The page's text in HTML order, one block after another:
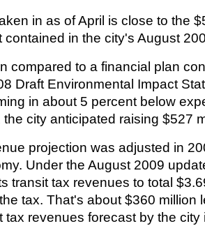
in as of April is close to the
contained in the city's August
compared to a financial plan
Draft Environmental Impact
in about 5 percent below
city anticipated raising $527
projection was adjusted in
Under the August 2009
transit tax revenues to total
tax. That's about $360 million
tax revenues forecast by the city